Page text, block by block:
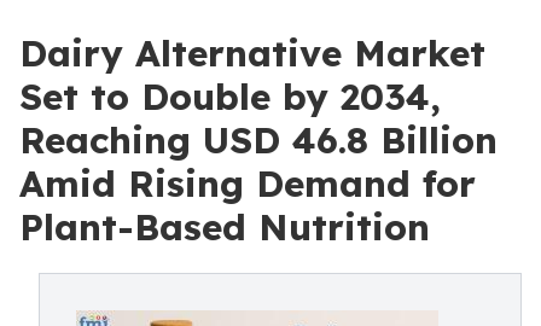
Dairy Alternative Market
Set to Double by 2034,
Reaching USD 46.8 Billion
Amid Rising Demand for
Plant-Based Nutrition